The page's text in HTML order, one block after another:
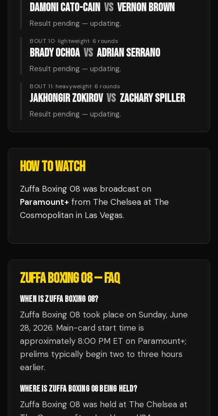
DAMONI CATO-CAIN VS VERNON BROWN
Result pending — updating.
BOUT 10· lightweight· 6 rounds
BRADY OCHOA VS ADRIAN SERRANO
Result pending — updating.
BOUT 11· heavyweight· 6 rounds
JAKHONGIR ZOKIROV VS ZACHARY SPILLER
Result pending — updating.
HOW TO WATCH
Zuffa Boxing 08 was broadcast on
Paramount+ from The Chelsea at The
Cosmopolitan in Las Vegas.
ZUFFA BOXING 08— FAQ
WHEN IS ZUFFA BOXING 08?
Zuffa Boxing 08 took place on Sunday, June
28, 2026. Main-card start time is
approximately 8:00 PM ET on Paramount+;
prelims typically begin two to three hours
earlier.
WHERE IS ZUFFA BOXING 08 BEING HELD?
Zuffa Boxing 08 was held at The Chelsea at